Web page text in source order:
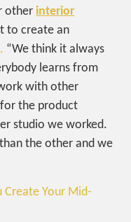
other interior
to create an
. “We think it always
learns from
with other
the product
studio we worked.
the other and we